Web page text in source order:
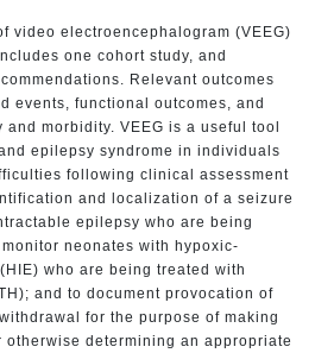
video electroencephalogram (VEEG)
one cohort study, and
Relevant outcomes
events, functional outcomes, and
morbidity. VEEG is a useful tool
epilepsy syndrome in individuals
following clinical assessment
and localization of a seizure
epilepsy who are being
neonates with hypoxic-
who are being treated with
and to document provocation of
for the purpose of making
otherwise determining an appropriate